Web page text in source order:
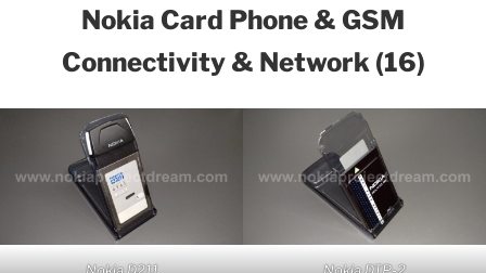
Nokia Card Phone & GSM
Connectivity & Network (16)